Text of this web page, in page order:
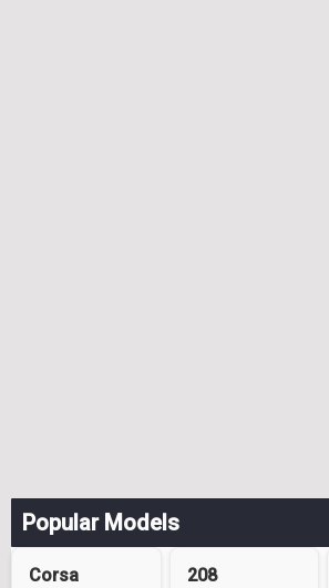
Popular Models
Corsa 208